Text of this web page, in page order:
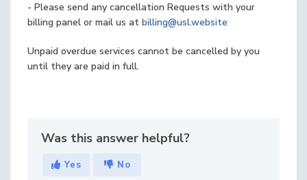
- Please send any cancellation Requests with your
billing panel or mail us at billing@usl.website
Unpaid overdue services cannot be cancelled by you
until they are paid in full.
Was this answer helpful?
Yes No